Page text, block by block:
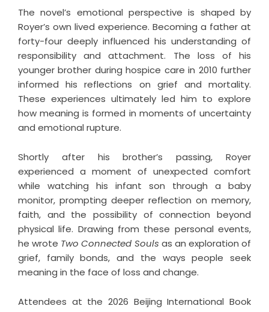
The novel’s emotional perspective is shaped by
Royer’s own lived experience. Becoming a father at
forty-four deeply influenced his understanding of
responsibility and attachment. The loss of his
younger brother during hospice care in 2010 further
informed his reflections on grief and mortality.
These experiences ultimately led him to explore
how meaning is formed in moments of uncertainty
and emotional rupture.
Shortly after his brother’s passing, Royer
experienced a moment of unexpected comfort
while watching his infant son through a baby
monitor, prompting deeper reflection on memory,
faith, and the possibility of connection beyond
physical life. Drawing from these personal events,
he wrote Two Connected Souls as an exploration of
grief, family bonds, and the ways people seek
meaning in the face of loss and change.
Attendees at the 2026 Beijing International Book